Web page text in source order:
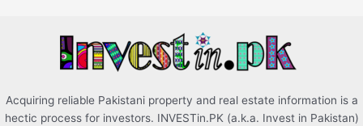
Acquiring reliable Pakistani property and real estate information is a
hectic process for investors. INVESTin.PK (a.k.a. Invest in Pakistan)